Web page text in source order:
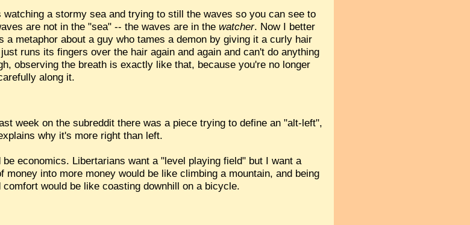
a stormy sea and trying to still the waves so you can see to
are not in the "sea" -- the waves are in thewatcher. Now I better
a metaphor about a guy who tames a demon by giving it a curly hair
runs its fingers over the hair again and again and can't do anything
observing the breath is exactly like that, because you're no longer
along it.
week on the subreddit there was a piece trying to define an "alt-left",
why it's more right than left.
economics. Libertarians want a "level playing field" but I want a
into more money would be like climbing a mountain, and being
would be like coasting downhill on a bicycle.